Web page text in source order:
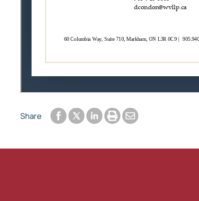
Share Share to Facebook
Share to Twitter
Share to LinkedIn
Print or save to PDF
Send by email